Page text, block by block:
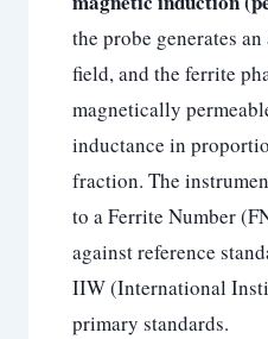
the probe generates
field, and the ferrite
magnetically
inductance in
fraction. The
to a Ferrite Number
against reference
IIW (International
primary standards.